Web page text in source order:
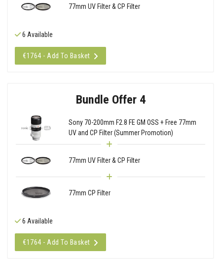
77mm UV Filter & CP Filter
6 Available
€1764 - Add To Basket
Bundle Offer 4
Sony 70-200mm F2.8 FE GM OSS + Free 77mm
UV and CP Filter (Summer Promotion)
77mm UV Filter & CP Filter
77mm CP Filter
6 Available
€1764 - Add To Basket